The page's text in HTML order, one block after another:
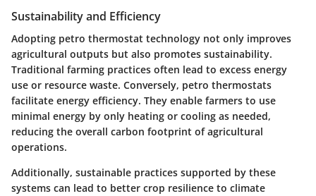
Sustainability and Efficiency
Adopting petro thermostat technology not only improves
agricultural outputs but also promotes sustainability.
Traditional farming practices often lead to excess energy
use or resource waste. Conversely, petro thermostats
facilitate energy efficiency. They enable farmers to use
minimal energy by only heating or cooling as needed,
reducing the overall carbon footprint of agricultural
operations.
Additionally, sustainable practices supported by these
systems can lead to better crop resilience to climate